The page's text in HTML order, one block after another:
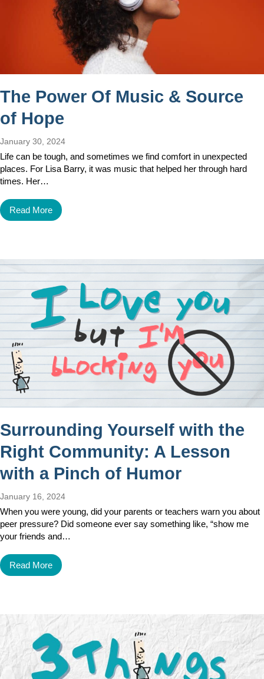
The Power Of Music & Source
of Hope
January 30, 2024
Life can be tough, and sometimes we find comfort in unexpected
places. For Lisa Barry, it was music that helped her through hard
times. Her…
Read More
Surrounding Yourself with the
Right Community: A Lesson
with a Pinch of Humor
January 16, 2024
When you were young, did your parents or teachers warn you about
peer pressure? Did someone ever say something like, “show me
your friends and…
Read More